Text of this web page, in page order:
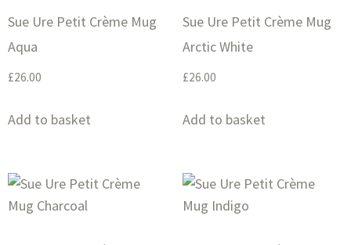
Sue Ure Petit Crème Mug
Aqua
£26.00
Add to basket
Sue Ure Petit Crème Mug
Arctic White
£26.00
Add to basket